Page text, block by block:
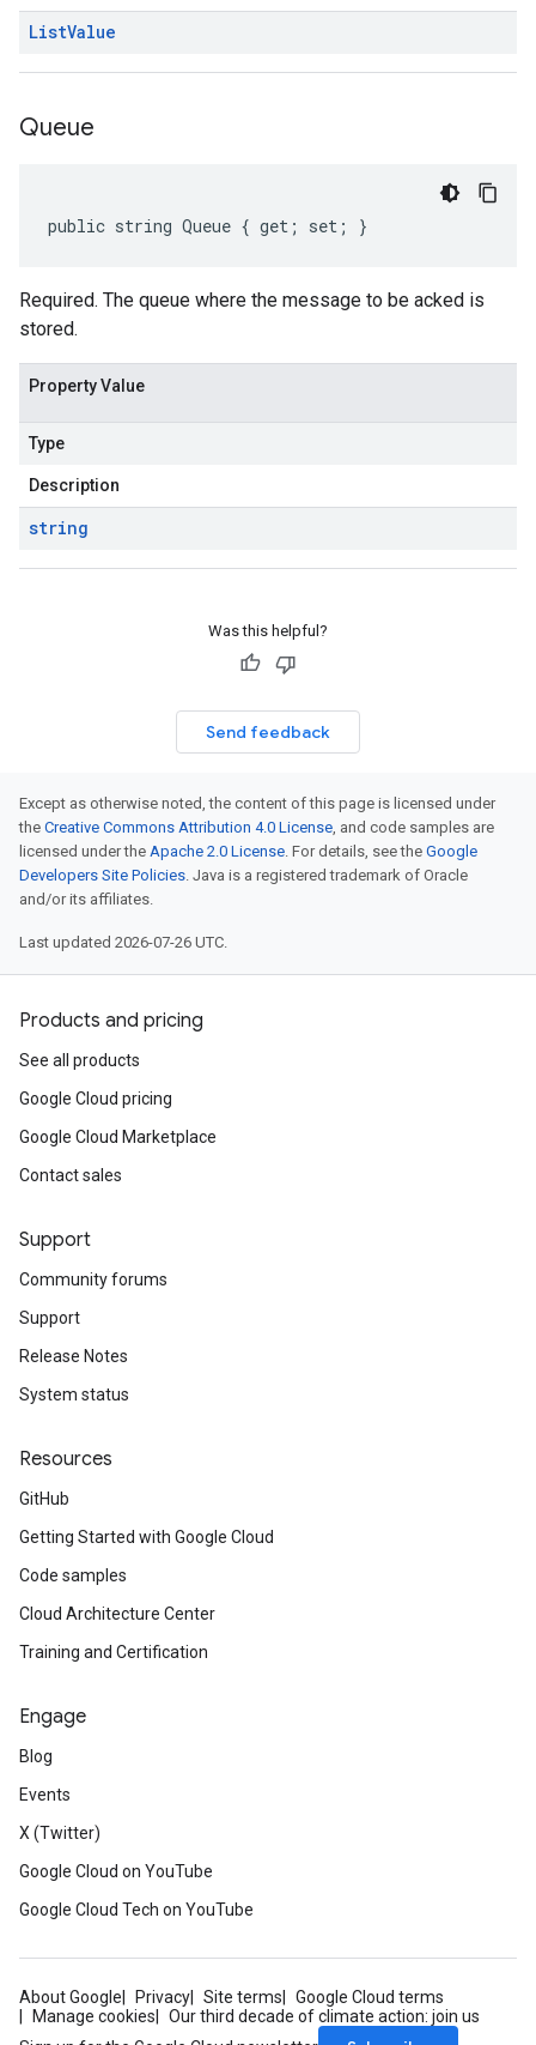
ListValue
Queue
public string Queue { get; set; }
Required. The queue where the message to be acked is
stored.
Property Value
Type
Description
string
Was this helpful?
Send feedback
Except as otherwise noted, the content of this page is licensed under
the Creative Commons Attribution 4.0 License, and code samples are
licensed under the Apache 2.0 License. For details, see the Google
Developers Site Policies. Java is a registered trademark of Oracle
and/or its affiliates.
Last updated 2026-07-26 UTC.
Products and pricing
See all products
Google Cloud pricing
Google Cloud Marketplace
Contact sales
Support
Community forums
Support
Release Notes
System status
Resources
GitHub
Getting Started with Google Cloud
Code samples
Cloud Architecture Center
Training and Certification
Engage
Blog
Events
X (Twitter)
Google Cloud on YouTube
Google Cloud Tech on YouTube
About Google Privacy Site terms
Google Cloud terms
Manage cookies
Our third decade of climate action: join us